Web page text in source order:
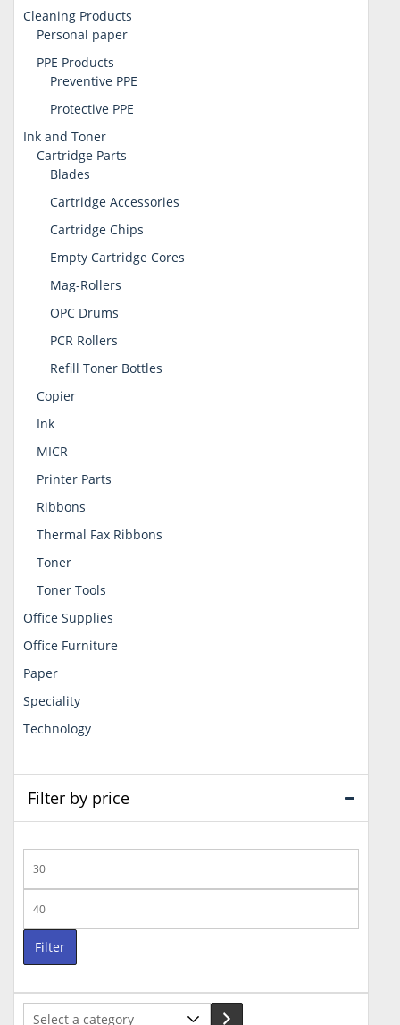
Cleaning Products
Personal paper
PPE Products
Preventive PPE
Protective PPE
Ink and Toner
Cartridge Parts
Blades
Cartridge Accessories
Cartridge Chips
Empty Cartridge Cores
Mag-Rollers
OPC Drums
PCR Rollers
Refill Toner Bottles
Copier
Ink
MICR
Printer Parts
Ribbons
Thermal Fax Ribbons
Toner
Toner Tools
Office Supplies
Office Furniture
Paper
Speciality
Technology
Filter by price
price
price
Filter
Select